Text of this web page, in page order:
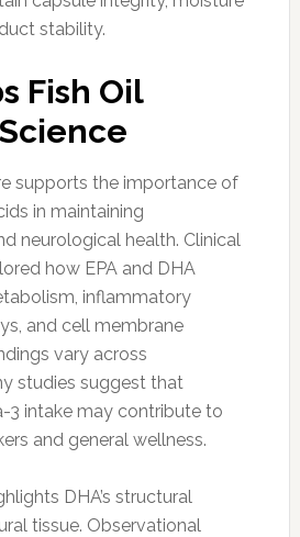
stability.
Fish Oil
supports the importance of
in maintaining
neurological health. Clinical
how EPA and DHA
inflammatory
and cell membrane
vary across
studies suggest that
3 intake may contribute to
and general wellness.
DHA’s structural
tissue. Observational